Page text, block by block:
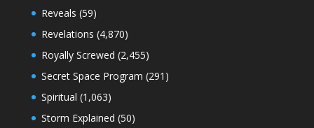
Reveals (59)
Revelations (4,870)
Royally Screwed (2,455)
Secret Space Program (291)
Spiritual (1,063)
Storm Explained (50)